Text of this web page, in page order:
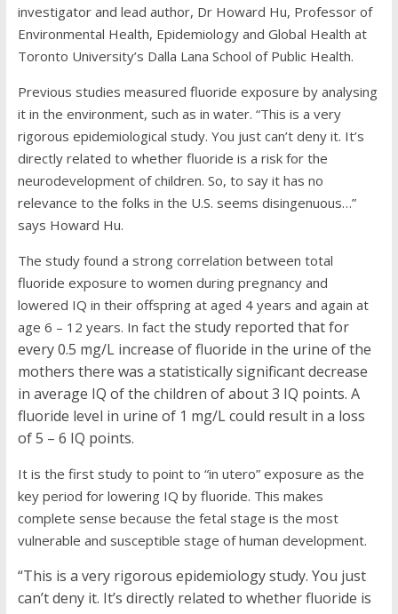
investigator and lead author, Dr Howard Hu, Professor of
Environmental Health, Epidemiology and Global Health at
Toronto University’s Dalla Lana School of Public Health.
Previous studies measured fluoride exposure by analysing
it in the environment, such as in water. “This is a very
rigorous epidemiological study. You just can’t deny it. It’s
directly related to whether fluoride is a risk for the
neurodevelopment of children. So, to say it has no
relevance to the folks in the U.S. seems disingenuous…”
says Howard Hu.
The study found a strong correlation between total
fluoride exposure to women during pregnancy and
lowered IQ in their offspring at aged 4 years and again at
age 6 – 12 years. In fact the study reported that for
every 0.5 mg/L increase of fluoride in the urine of the
mothers there was a statistically significant decrease
in average IQ of the children of about 3 IQ points. A
fluoride level in urine of 1 mg/L could result in a loss
of 5 – 6 IQ points.
It is the first study to point to “in utero” exposure as the
key period for lowering IQ by fluoride. This makes
complete sense because the fetal stage is the most
vulnerable and susceptible stage of human development.
“This is a very rigorous epidemiology study. You just
can’t deny it. It’s directly related to whether fluoride is